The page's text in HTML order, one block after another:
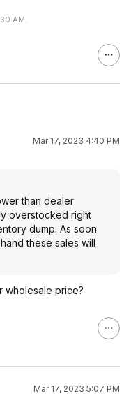
AM.
Mar 17, 2023 4:40 PM
than dealer
overstocked right
dump. As soon
these sales will
wholesale price?
Mar 17, 2023 5:07 PM